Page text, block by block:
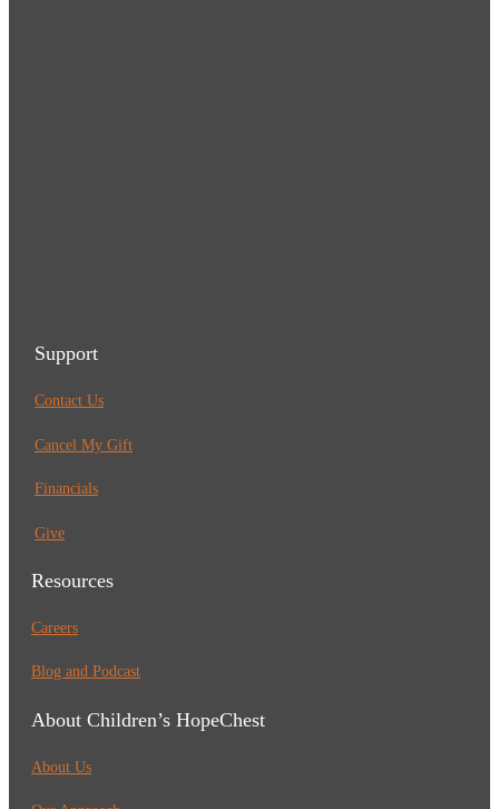
Support
Contact Us
Cancel My Gift
Financials
Give
Resources
Careers
Blog and Podcast
About Children’s HopeChest
About Us